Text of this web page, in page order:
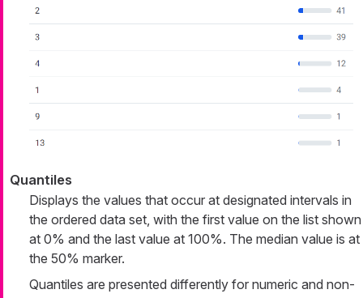
Quantiles
Displays the values that occur at designated intervals in
the ordered data set, with the first value on the list shown
at 0% and the last value at 100%. The median value is at
the 50% marker.
Quantiles are presented differently for numeric and non-